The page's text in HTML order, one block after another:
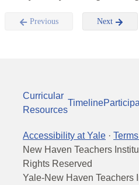
Previous Next
Curricular
Resources
Timeline
Accessibility at Yale ·
New Haven Teachers
Rights Reserved
Yale-New Haven Teachers